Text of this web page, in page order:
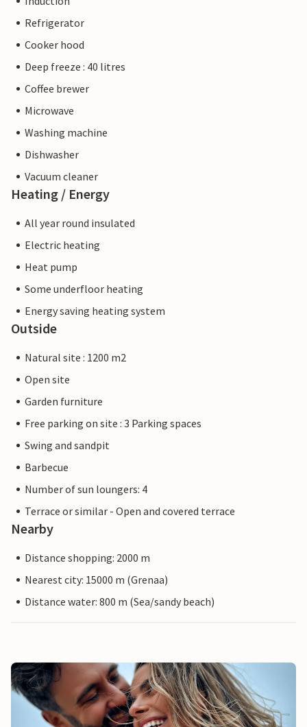
Refrigerator
Cooker hood
Deep freeze : 40 litres
Coffee brewer
Microwave
Washing machine
Dishwasher
Vacuum cleaner
Heating / Energy
All year round insulated
Electric heating
Heat pump
Some underfloor heating
Energy saving heating system
Outside
Natural site : 1200 m2
Open site
Garden furniture
Free parking on site : 3 Parking spaces
Swing and sandpit
Barbecue
Number of sun loungers: 4
Terrace or similar - Open and covered terrace
Nearby
Distance shopping: 2000 m
Nearest city: 15000 m (Grenaa)
Distance water: 800 m (Sea/sandy beach)